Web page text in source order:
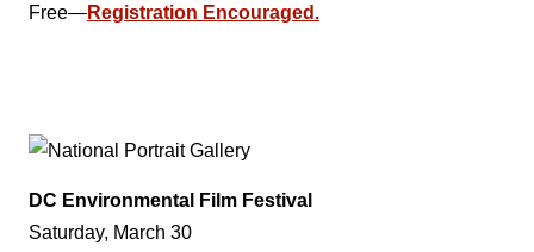
Free—Registration Encouraged.
DC Environmental Film Festival
Saturday, March 30